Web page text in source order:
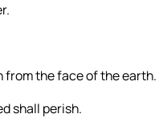
from the face of the earth.
shall perish.